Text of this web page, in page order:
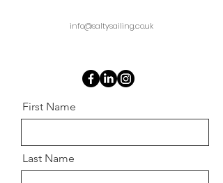
info@saltysailing.co.uk
First Name
Last Name